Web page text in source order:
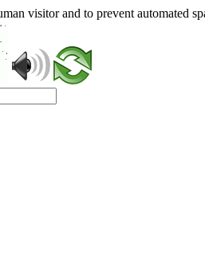
visitor and to prevent automated